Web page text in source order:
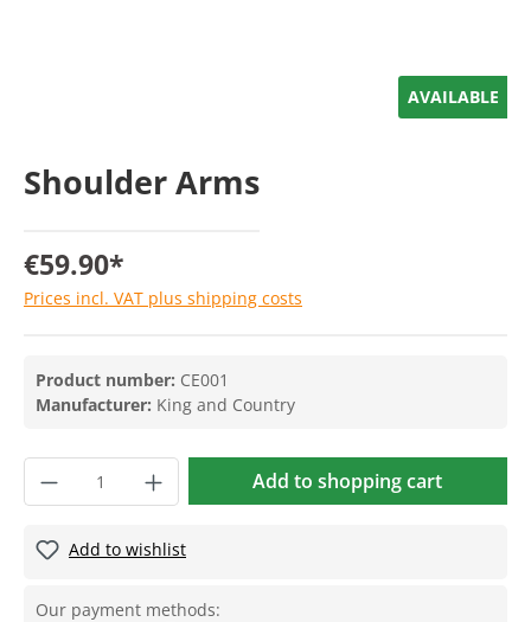
AVAILABLE
Shoulder Arms
€59.90*
Prices incl. VAT plus shipping costs
Product number: CE001
Manufacturer: King and Country
Add to shopping cart
Add to wishlist
Our payment methods: